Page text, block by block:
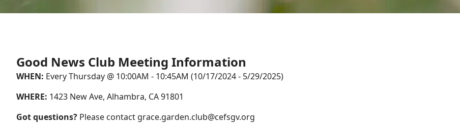
Good News Club Meeting Information
WHEN: Every Thursday @ 10:00AM - 10:45AM (10/17/2024 - 5/29/2025)
WHERE: 1423 New Ave, Alhambra, CA 91801
Got questions? Please contact grace.garden.club@cefsgv.org